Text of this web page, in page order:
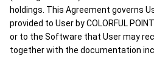
holdings. This Agreement governs
provided to User by COLORFUL
or to the Software that User may
together with the documentation